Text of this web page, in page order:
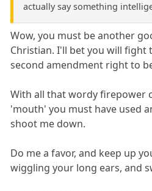
actually say something
Wow, you must be another
Christian. I'll bet you will
second amendment right to
With all that wordy firepower
'mouth' you must have used
shoot me down.
Do me a favor, and keep up
wiggling your long ears, and